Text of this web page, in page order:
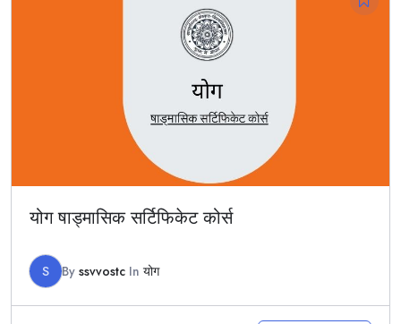
योग षाड्मासिक सर्टिफिकेट कोर्स
S By ssvvostc In योग